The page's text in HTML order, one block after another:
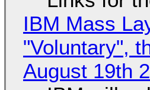
IBM Mass
"Voluntary",
August 19th